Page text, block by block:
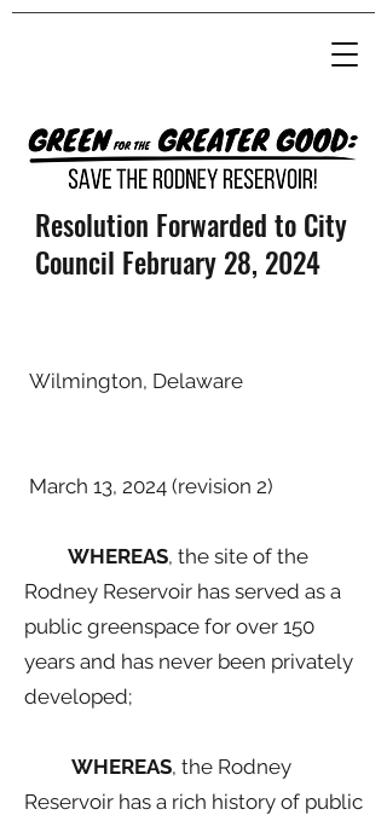
Resolution Forwarded to City
Council February 28, 2024
Wilmington, Delaware
March 13, 2024 (revision 2)
WHEREAS, the site of the
Rodney Reservoir has served as a
public greenspace for over 150
years and has never been privately
developed;
WHEREAS, the Rodney
Reservoir has a rich history of public